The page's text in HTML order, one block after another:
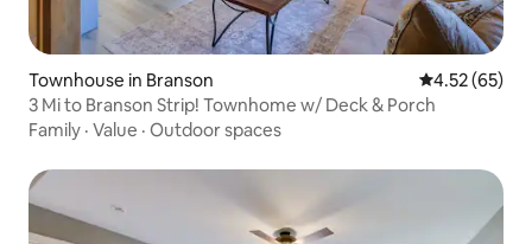
Townhouse in Branson 4.52 out of 5
4.52 (65)
3 Mi to Branson Strip! Townhome w/ Deck & Porch
Family · Value · Outdoor spaces